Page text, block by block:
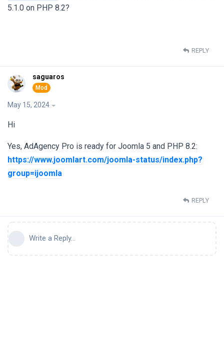
5.1.0 on PHP 8.2?
REPLY
saguaros
May 15, 2024
Hi
Yes, AdAgency Pro is ready for Joomla 5 and PHP 8.2:
https://www.joomlart.com/joomla-status/index.php?
group=ijoomla
REPLY
Write a Reply...